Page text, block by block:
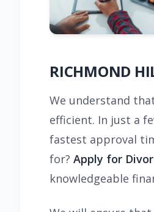
RICHMOND
We understand
efficient. In just a
fastest approval
for? Apply for
knowledgeable